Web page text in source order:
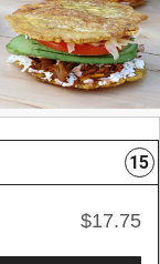
15
$17.75